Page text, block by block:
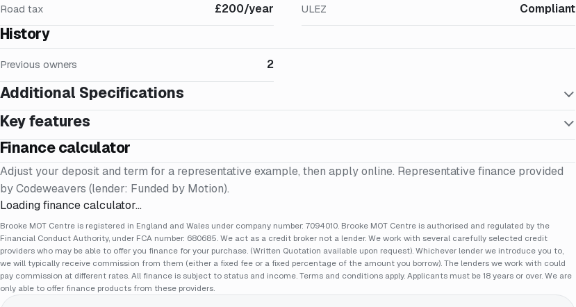
Road tax £200/year ULEZ Compliant
History
Previous owners 2
Additional Specifications
Key features
Finance calculator
Adjust your deposit and term for a representative example, then apply online. Representative finance provided
by Codeweavers (lender: Funded by Motion).
Loading finance calculator…
Brooke MOT Centre is registered in England and Wales under company number: 7094010. Brooke MOT Centre is authorised and regulated by the
Financial Conduct Authority, under FCA number: 680685. We act as a credit broker not a lender. We work with several carefully selected credit
providers who may be able to offer you finance for your purchase. (Written Quotation available upon request). Whichever lender we introduce you to,
we will typically receive commission from them (either a fixed fee or a fixed percentage of the amount you borrow). The lenders we work with could
pay commission at different rates. All finance is subject to status and income. Terms and conditions apply. Applicants must be 18 years or over. We are
only able to offer finance products from these providers.